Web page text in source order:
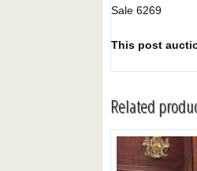
Sale 6269
This post
Related